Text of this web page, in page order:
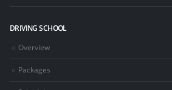
DRIVING SCHOOL
Overview
Packages